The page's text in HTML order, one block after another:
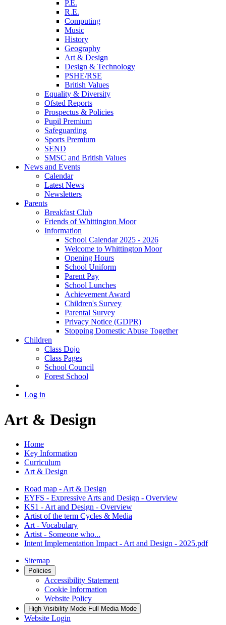
P.E.
R.E.
Computing
Music
History
Geography
Art & Design
Design & Technology
PSHE/RSE
British Values
Equality & Diversity
Ofsted Reports
Prospectus & Policies
Pupil Premium
Safeguarding
Sports Premium
SEND
SMSC and British Values
News and Events
Calendar
Latest News
Newsletters
Parents
Breakfast Club
Friends of Whittington Moor
Information
School Calendar 2025 - 2026
Welcome to Whittington Moor
Opening Hours
School Uniform
Parent Pay
School Lunches
Achievement Award
Children's Survey
Parental Survey
Privacy Notice (GDPR)
Stopping Domestic Abuse Together
Children
Class Dojo
Class Pages
School Council
Forest School
Log in
Art & Design
Home
Key Information
Curriculum
Art & Design
Road map - Art & Design
EYFS - Expressive Arts and Design - Overview
KS1 - Art and Design - Overview
Artist of the term Cycles & Media
Art - Vocabulary
Artist - Someone who...
Intent Implementation Impact - Art and Design - 2025.pdf
Sitemap
Policies
Accessibility Statement
Cookie Information
Website Policy
High Visibility Mode Full Media Mode
Website Login